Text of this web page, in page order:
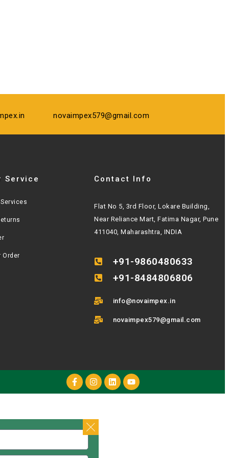
novaimpex579@gmail.com
Service
Order
Contact Info
Flat No 5, 3rd Floor, Lokare Building,
Near Reliance Mart, Fatima Nagar, Pune
411040, Maharashtra, INDIA
+91-9860480633
+91-8484806806
info@novaimpex.in
novaimpex579@gmail.com